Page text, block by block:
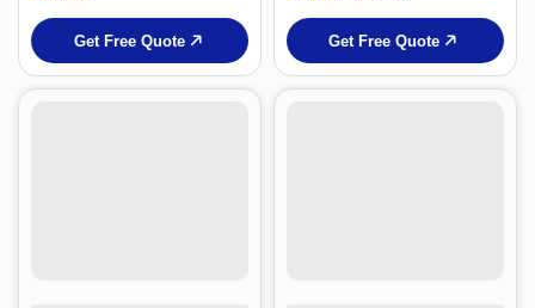
Get Free Quote Get Free Quote